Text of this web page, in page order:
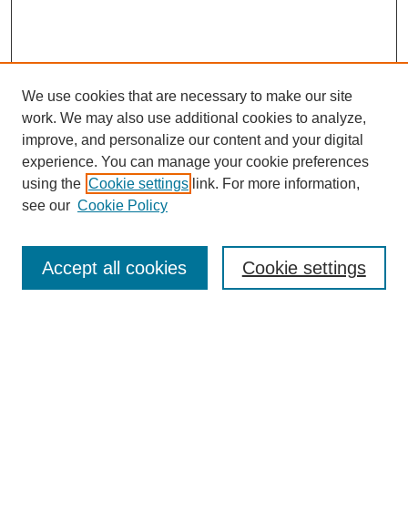
Enter search terms:
We use cookies that are necessary to make our site
work. We may also use additional cookies to analyze,
improve, and personalize our content and your digital
experience. You can manage your cookie preferences
using the Cookie settings link. For more information,
see our Cookie Policy
Cookie settings
Accept all cookies